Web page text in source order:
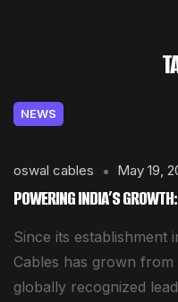
NEWS
oswal cables May 19,
POWERING INDIA’S
Since its establishment
Cables has grown
globally recognized